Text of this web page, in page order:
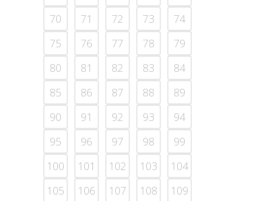
70
71 72 73
74
75
76 77 78
79
80
81 82 83
84
85
86 87 88
89
90
91 92 93
94
95
96 97 98
99
100
101 102 103
104
105
106 107 108
109